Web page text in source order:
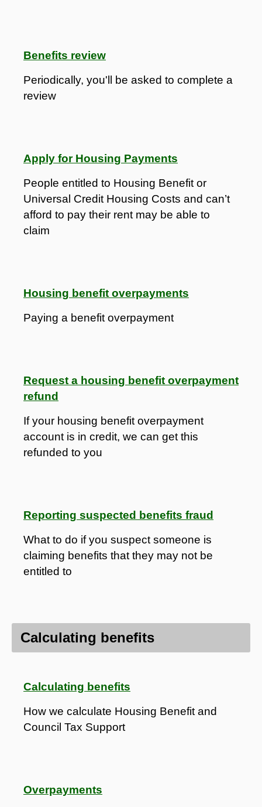
Benefits review
Periodically, you'll be asked to complete a
review
Apply for Housing Payments
People entitled to Housing Benefit or
Universal Credit Housing Costs and can’t
afford to pay their rent may be able to
claim
Housing benefit overpayments
Paying a benefit overpayment
Request a housing benefit overpayment
refund
If your housing benefit overpayment
account is in credit, we can get this
refunded to you
Reporting suspected benefits fraud
What to do if you suspect someone is
claiming benefits that they may not be
entitled to
Calculating benefits
Calculating benefits
How we calculate Housing Benefit and
Council Tax Support
Overpayments